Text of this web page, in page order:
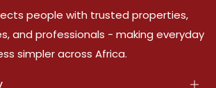
people with trusted properties,
and professionals - making everyday
simpler across Africa.